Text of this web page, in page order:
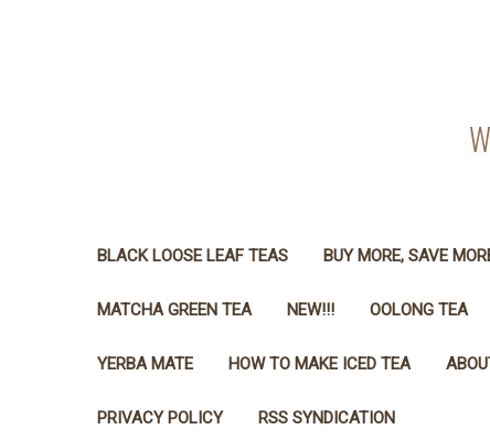
BLACK LOOSE LEAF TEAS BUY MORE, SAVE
MATCHA GREEN TEA NEW!!! OOLONG TEA
YERBA MATE HOW TO MAKE ICED TEA
PRIVACY POLICY RSS SYNDICATION